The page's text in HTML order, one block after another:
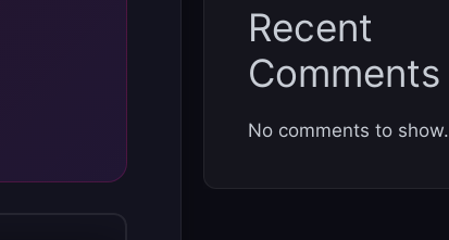
Recent
Comments
No comments to show.